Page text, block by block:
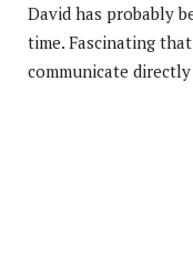
David has probably
time. Fascinating
communicate